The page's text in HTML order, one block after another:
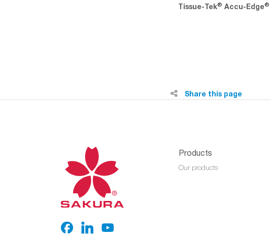
Tissue-Tek® Accu-Edge®
Share this page
Products
Our products